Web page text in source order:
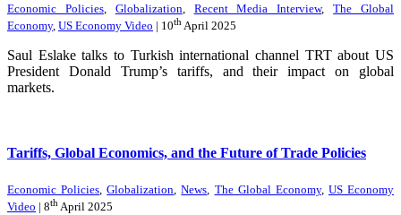
Economic Policies, Globalization Recent Media Interview,The Global
Economy, US Economy Video | 10th April 2025
Saul Eslake talks to Turkish international channel TRT about US
President Donald Trump’s tariffs, and their impact on global
markets.
Tariffs, Global Economics, and the Future of Trade Policies
Economic Policies ,Globalization ,News The Global Economy, US Economy
Video | 8th April 2025